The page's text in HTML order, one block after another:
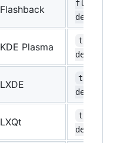
Flashback
desktop
KDE Plasma
task-
desktop
LXDE
task-
desktop
LXQt
task-
desktop